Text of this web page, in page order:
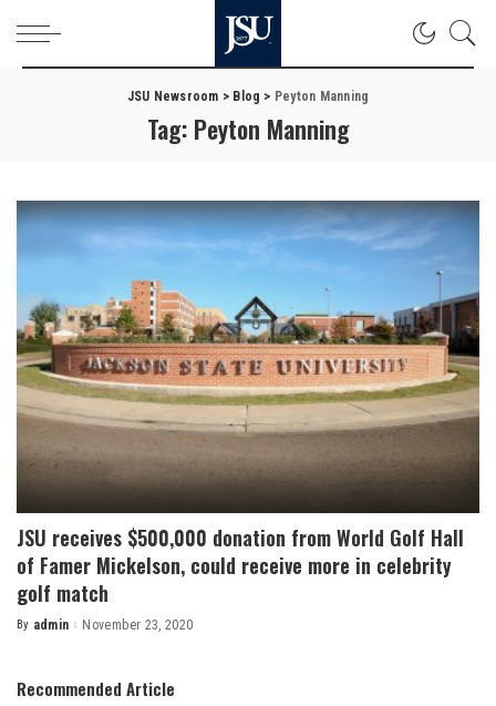
JSU Newsroom > Blog > Peyton Manning
Tag: Peyton Manning
JSU receives $500,000 donation from World Golf Hall
of Famer Mickelson, could receive more in celebrity
golf match
Posted
By admin November 23, 2020
Recommended Article